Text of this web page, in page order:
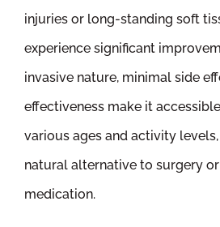
injuries or long-standing soft
experience significant
invasive nature, minimal side
effectiveness make it
various ages and activity
natural alternative to surgery
medication.